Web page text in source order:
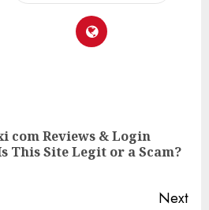
com Reviews & Login
This Site Legit or a Scam?
Next